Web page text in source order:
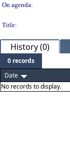
On agenda:
Title:
History (0)
0 records
Date
No records to display.